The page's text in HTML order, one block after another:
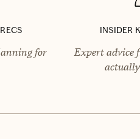
for
INSIDER
Expert advice